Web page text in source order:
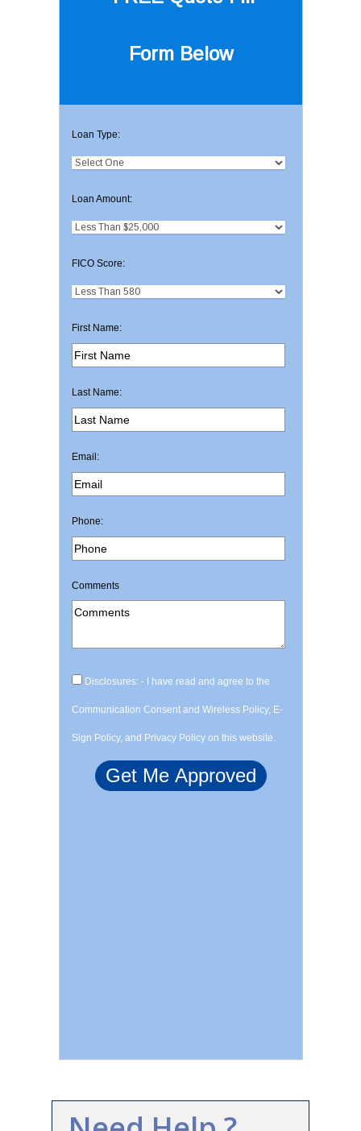
Form Below
Loan Type:
Loan Amount:
FICO Score:
First Name:
Last Name:
Email:
Phone:
Comments
Disclosures: - I have read and agree to the
Communication Consent and Wireless Policy, E-
Sign Policy, and Privacy Policy on this website.